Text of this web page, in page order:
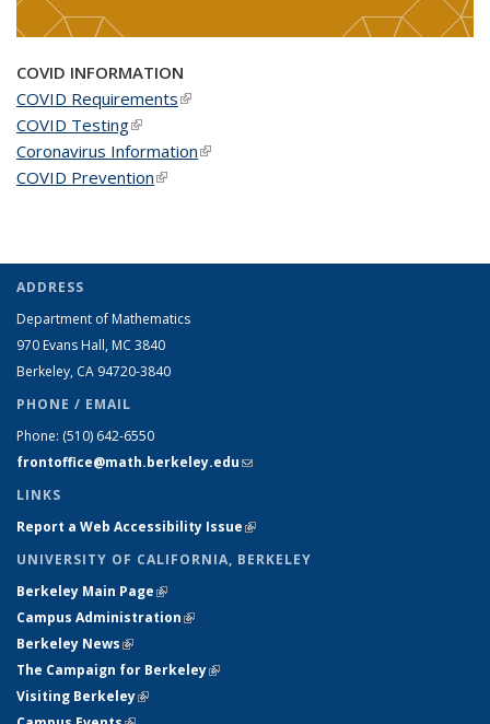
COVID INFORMATION
COVID Requirements(link is external)
COVID Testing(link is external)
Coronavirus Information(link is external)
COVID Prevention(link is external)
ADDRESS
Department of Mathematics
970 Evans Hall, MC 3840
Berkeley, CA 94720-3840
PHONE / EMAIL
Phone: (510) 642-6550
frontoffice@math.berkeley.edu(link sends e-mail)
LINKS
Report a Web Accessibility Issue(link is external)
UNIVERSITY OF CALIFORNIA, BERKELEY
Berkeley Main Page(link is external)
Campus Administration(link is external)
Berkeley News(link is external)
The Campaign for Berkeley(link is external)
Visiting Berkeley(link is external)